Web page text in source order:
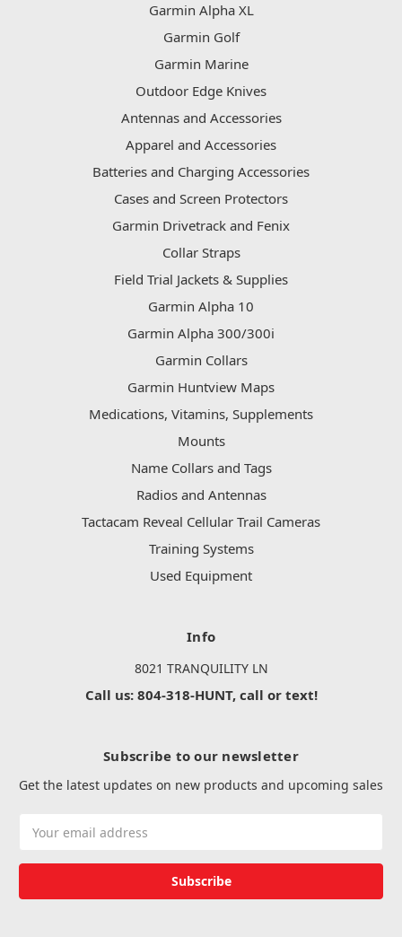
Garmin Alpha XL
Garmin Golf
Garmin Marine
Outdoor Edge Knives
Antennas and Accessories
Apparel and Accessories
Batteries and Charging Accessories
Cases and Screen Protectors
Garmin Drivetrack and Fenix
Collar Straps
Field Trial Jackets & Supplies
Garmin Alpha 10
Garmin Alpha 300/300i
Garmin Collars
Garmin Huntview Maps
Medications, Vitamins, Supplements
Mounts
Name Collars and Tags
Radios and Antennas
Tactacam Reveal Cellular Trail Cameras
Training Systems
Used Equipment
Info
8021 TRANQUILITY LN
Call us: 804-318-HUNT, call or text!
Subscribe to our newsletter
Get the latest updates on new products and upcoming sales
Address